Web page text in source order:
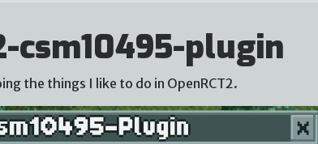
csm10495-plugin
the things I like to do in OpenRCT2.